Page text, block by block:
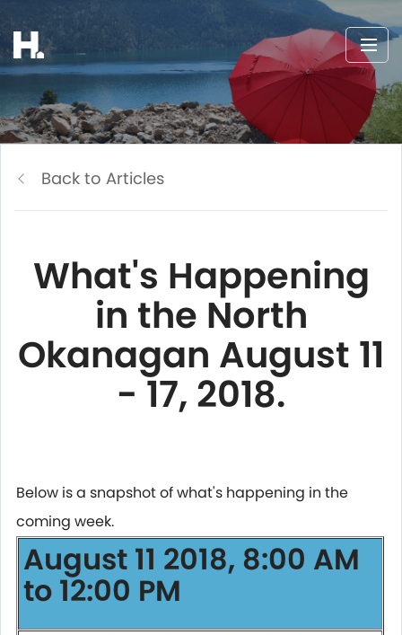
Back to Articles
What's Happening
in the North
Okanagan August 11
- 17, 2018.
Below is a snapshot of what's happening in the
coming week.
August 11 2018, 8:00 AM
to 12:00 PM